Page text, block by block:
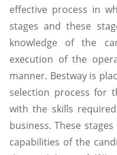
effective process in
stages and these
knowledge of the
execution of the
manner. Bestway is
selection process for
with the skills
business. These
capabilities of the